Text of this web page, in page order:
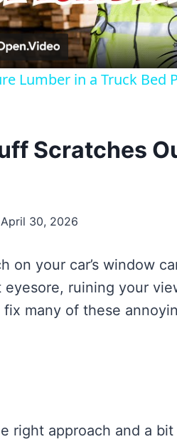
Lumber in a Truck Bed
Scratches
April 30, 2026
on your car’s window
eyesore, ruining your
fix many of these
right approach and a